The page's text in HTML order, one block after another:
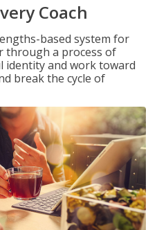
Coach
based system for
through a process of
identity and work toward
break the cycle of